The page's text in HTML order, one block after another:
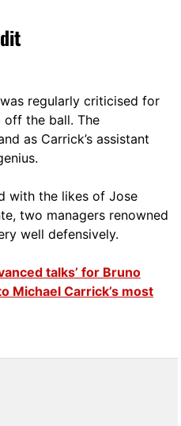
regularly criticised for
off the ball. The
as Carrick’s assistant
with the likes of Jose
two managers renowned
well defensively.
talks’ for Bruno
Michael Carrick’s most